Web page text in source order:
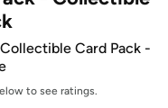
Card Pack -
to see ratings.